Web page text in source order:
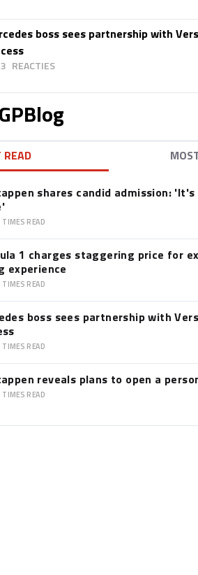
boss sees partnership with
3
READ
shares candid admission:
TIMES READ
1 charges staggering price for
experience
TIMES READ
boss sees partnership with
TIMES READ
reveals plans to open a
TIMES READ